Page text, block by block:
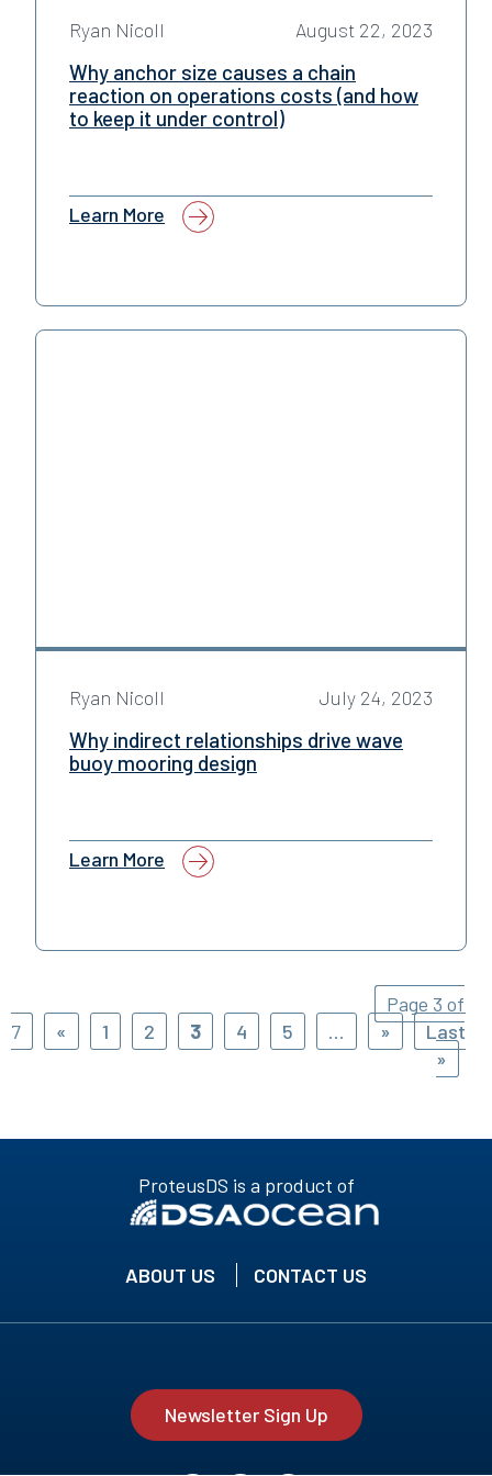
Ryan Nicoll August 22, 2023
Why anchor size causes a chain
reaction on operations costs (and how
to keep it under control)
Learn More
Ryan Nicoll July 24, 2023
Why indirect relationships drive wave
buoy mooring design
Learn More
Page 3 of
7
« 1 2 3 4 5 ... »
Last
»
ProteusDS is a product of
ABOUT US CONTACT US
Newsletter Sign Up